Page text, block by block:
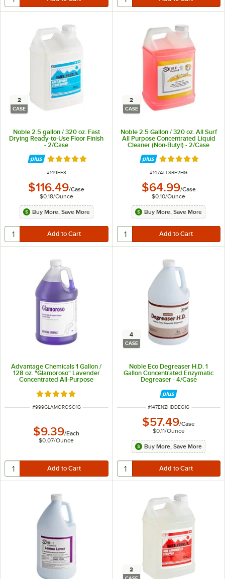
2
CASE
Noble 2.5 gallon / 320 oz. Fast
Drying Ready-to-Use Floor Finish
- 2/Case
Rated 5 out of 5 stars
ITEM NUMBER
#149FF3
$116.49/Case
$0.18/Ounce
Buy More, Save More
2
CASE
Noble 2.5 Gallon / 320 oz. All Surf
All Purpose Concentrated Liquid
Cleaner (Non-Butyl) - 2/Case
Rated 4.8 out of
ITEM NUMBER
#147ALLSRF2HG
$64.99/Case
$0.10/Ounce
Buy More, Save More
Advantage Chemicals 1 Gallon /
128 oz. "Glamoroso" Lavender
Concentrated All-Purpose
Rated 4.9 out of 5 stars
ITEM NUMBER
#999GLAMOROSO1G
$9.39/Each
$0.07/Ounce
4
CASE
Noble Eco Degreaser H.D. 1
Gallon Concentrated Enzymatic
Degreaser - 4/Case
ITEM NUMBER
#147ENZHDDEG1G
$57.49/Case
$0.11/Ounce
Buy More, Save More
2